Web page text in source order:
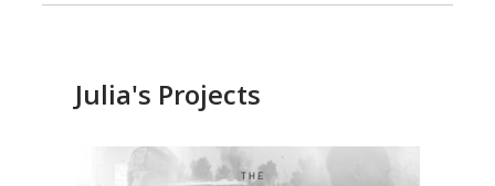
Keith AnckerJulia's Projects